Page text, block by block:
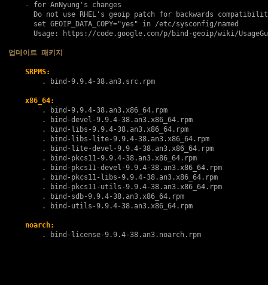
    - for AnNyung's changes
Do not use RHEL's geoip patch for backwards
      set GEOIP_DATA_COPY="yes" in /etc/sysconfig/named
Usage: https://code.google.com/p/bind-geoip/wiki/
업데이트 패키지
SRPMS:
        .
bind-9.9.4-38.an3.src.rpm
x86_64:
        .
bind-9.9.4-38.an3.x86_64.rpm
        .
bind-devel-9.9.4-38.an3.x86_64.rpm
        .
bind-libs-9.9.4-38.an3.x86_64.rpm
        .
bind-libs-lite-9.9.4-38.an3.x86_64.rpm
        .
bind-lite-devel-9.9.4-38.an3.x86_64.rpm
        .
bind-pkcs11-9.9.4-38.an3.x86_64.rpm
        .
bind-pkcs11-devel-9.9.4-38.an3.x86_64.rpm
        .
bind-pkcs11-libs-9.9.4-38.an3.x86_64.rpm
        .
bind-pkcs11-utils-9.9.4-38.an3.x86_64.rpm
        .
bind-sdb-9.9.4-38.an3.x86_64.rpm
        .
bind-utils-9.9.4-38.an3.x86_64.rpm
noarch:
        .
bind-license-9.9.4-38.an3.noarch.rpm